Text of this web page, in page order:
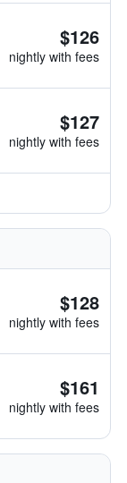
$126
nightly with fees
$127
nightly with fees
$128
nightly with fees
$161
nightly with fees